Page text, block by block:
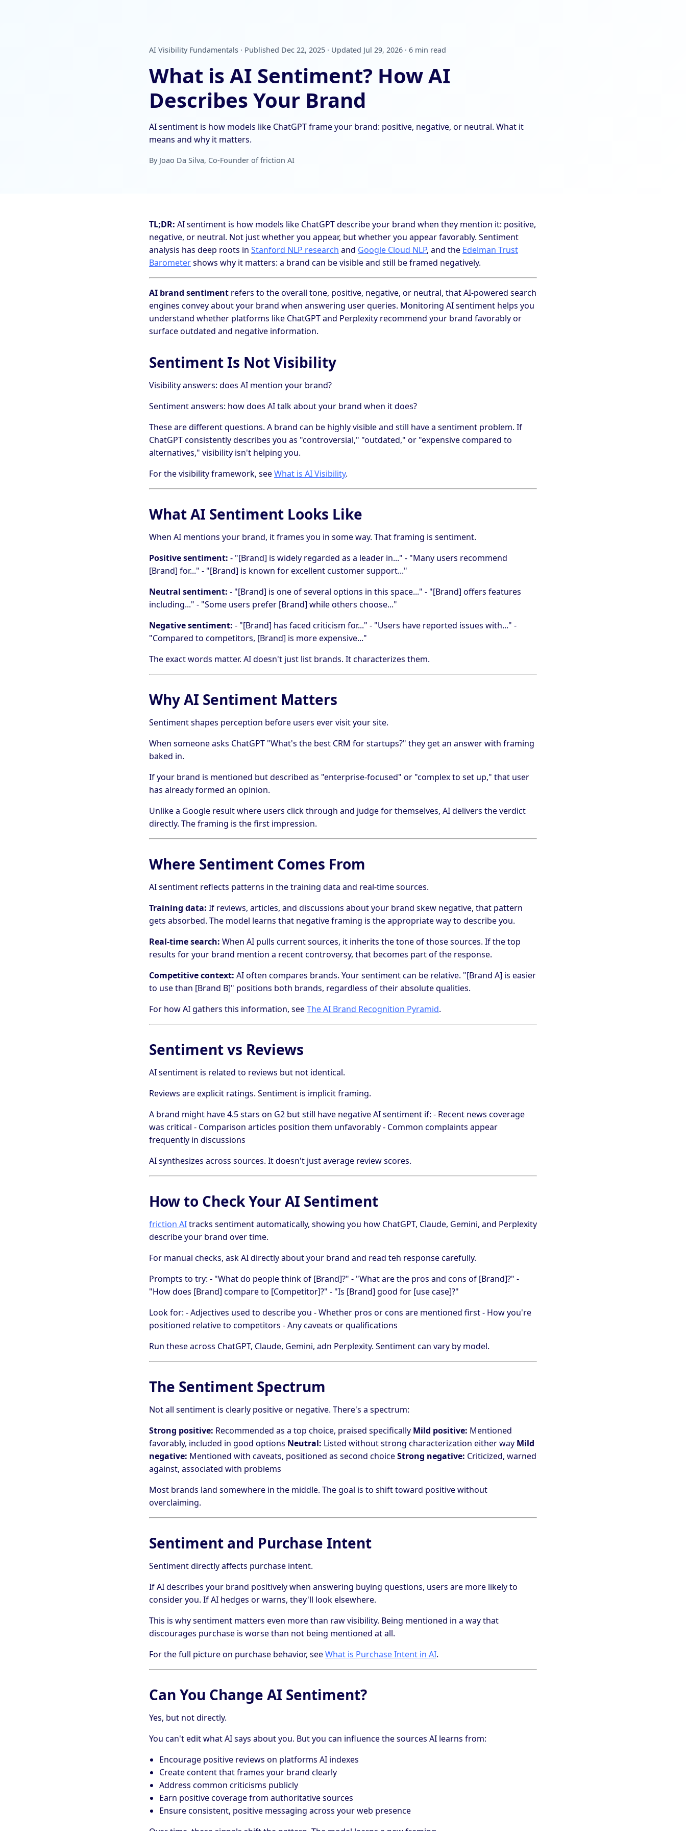
AI Visibility Fundamentals · Published Dec 22, 2025 · Updated Jul 29, 2026 · 6 min read
What is AI Sentiment? How AI
Describes Your Brand
AI sentiment is how models like ChatGPT frame your brand: positive, negative, or neutral. What it
means and why it matters.
By Joao Da Silva, Co-Founder of friction AI
TL;DR: AI sentiment is how models like ChatGPT describe your brand when they mention it: positive,
negative, or neutral. Not just whether you appear, but whether you appear favorably. Sentiment
analysis has deep roots in Stanford NLP research and Google Cloud NLP, and the Edelman Trust
Barometershows why it matters: a brand can be visible and still be framed negatively.
AI brand sentiment refers to the overall tone, positive, negative, or neutral, that AI-powered search
engines convey about your brand when answering user queries. Monitoring AI sentiment helps you
understand whether platforms like ChatGPT and Perplexity recommend your brand favorably or
surface outdated and negative information.
Sentiment Is Not Visibility
Visibility answers: does AI mention your brand?
Sentiment answers: how does AI talk about your brand when it does?
These are different questions. A brand can be highly visible and still have a sentiment problem. If
ChatGPT consistently describes you as "controversial," "outdated," or "expensive compared to
alternatives," visibility isn't helping you.
For the visibility framework, seeWhat is AI Visibility.
What AI Sentiment Looks Like
When AI mentions your brand, it frames you in some way. That framing is sentiment.
Positive sentiment: - "[Brand] is widely regarded as a leader in..." - "Many users recommend
[Brand] for..." - "[Brand] is known for excellent customer support..."
Neutral sentiment: - "[Brand] is one of several options in this space..." - "[Brand] offers features
including..." - "Some users prefer [Brand] while others choose..."
Negative sentiment: - "[Brand] has faced criticism for..." - "Users have reported issues with..." -
"Compared to competitors, [Brand] is more expensive..."
The exact words matter. AI doesn't just list brands. It characterizes them.
Why AI Sentiment Matters
Sentiment shapes perception before users ever visit your site.
When someone asks ChatGPT "What's the best CRM for startups?" they get an answer with framing
baked in.
If your brand is mentioned but described as "enterprise-focused" or "complex to set up," that user
has already formed an opinion.
Unlike a Google result where users click through and judge for themselves, AI delivers the verdict
directly. The framing is the first impression.
Where Sentiment Comes From
AI sentiment reflects patterns in the training data and real-time sources.
Training data: If reviews, articles, and discussions about your brand skew negative, that pattern
gets absorbed. The model learns that negative framing is the appropriate way to describe you.
Real-time search: When AI pulls current sources, it inherits the tone of those sources. If the top
results for your brand mention a recent controversy, that becomes part of the response.
Competitive context: AI often compares brands. Your sentiment can be relative. "[Brand A] is easier
to use than [Brand B]" positions both brands, regardless of their absolute qualities.
For how AI gathers this information, seeThe AI Brand Recognition Pyramid.
Sentiment vs Reviews
AI sentiment is related to reviews but not identical.
Reviews are explicit ratings. Sentiment is implicit framing.
A brand might have 4.5 stars on G2 but still have negative AI sentiment if: - Recent news coverage
was critical - Comparison articles position them unfavorably - Common complaints appear
frequently in discussions
AI synthesizes across sources. It doesn't just average review scores.
How to Check Your AI Sentiment
friction AItracks sentiment automatically, showing you how ChatGPT, Claude, Gemini, and Perplexity
describe your brand over time.
For manual checks, ask AI directly about your brand and read teh response carefully.
Prompts to try: - "What do people think of [Brand]?" - "What are the pros and cons of [Brand]?" -
"How does [Brand] compare to [Competitor]?" - "Is [Brand] good for [use case]?"
Look for: - Adjectives used to describe you - Whether pros or cons are mentioned first - How you're
positioned relative to competitors - Any caveats or qualifications
Run these across ChatGPT, Claude, Gemini, adn Perplexity. Sentiment can vary by model.
The Sentiment Spectrum
Not all sentiment is clearly positive or negative. There's a spectrum:
Strong positive: Recommended as a top choice, praised specifically Mild positive: Mentioned
favorably, included in good options Neutral: Listed without strong characterization either way Mild
negative: Mentioned with caveats, positioned as second choiceStrong negative: Criticized, warned
against, associated with problems
Most brands land somewhere in the middle. The goal is to shift toward positive without
overclaiming.
Sentiment and Purchase Intent
Sentiment directly affects purchase intent.
If AI describes your brand positively when answering buying questions, users are more likely to
consider you. If AI hedges or warns, they'll look elsewhere.
This is why sentiment matters even more than raw visibility. Being mentioned in a way that
discourages purchase is worse than not being mentioned at all.
For the full picture on purchase behavior, seeWhat is Purchase Intent in AI.
Can You Change AI Sentiment?
Yes, but not directly.
You can't edit what AI says about you. But you can influence the sources AI learns from:
Encourage positive reviews on platforms AI indexes
Create content that frames your brand clearly
Address common criticisms publicly
Earn positive coverage from authoritative sources
Ensure consistent, positive messaging across your web presence